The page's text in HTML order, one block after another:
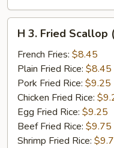
Fried
Scallop
(10)
H 3. Fried Scallop
French Fries: $8.45
Plain Fried Rice: $8.45
Pork Fried Rice: $9.25
Chicken Fried Rice:
Egg Fried Rice: $9.25
Beef Fried Rice: $9.75
Shrimp Fried Rice: